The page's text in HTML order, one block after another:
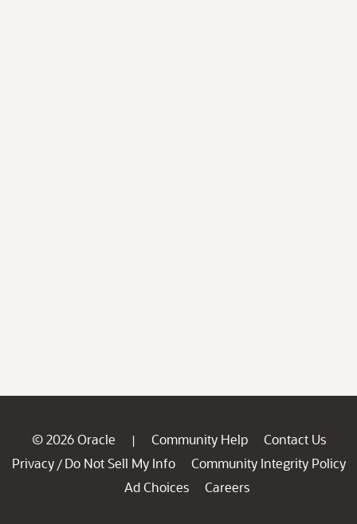
© 2026 Oracle | Community Help
Contact Us
Privacy / Do Not Sell My Info
Community Integrity Policy
Ad Choices
Careers